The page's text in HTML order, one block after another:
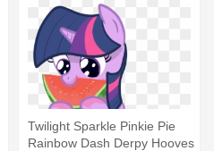
Twilight Sparkle Pinkie Pie
Rainbow Dash Derpy Hooves